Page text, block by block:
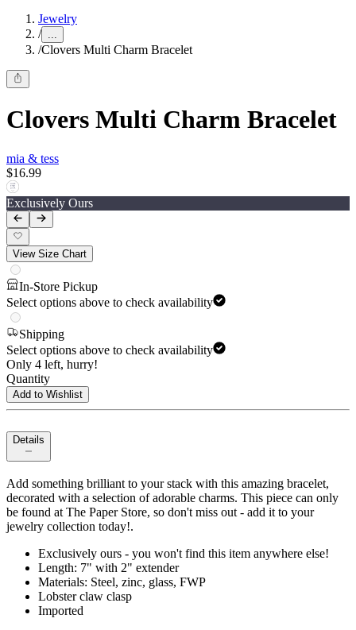
Jewelry
/ ...
/Clovers Multi Charm Bracelet
Clovers Multi Charm Bracelet
mia & tess
$16.99
Exclusively Ours
View Size Chart
In-Store Pickup
Select options above to check availability
Shipping
Select options above to check availability
Only 4 left, hurry!
Quantity
Add to Wishlist
Details
Add something brilliant to your stack with this amazing bracelet,
decorated with a selection of adorable charms. This piece can only
be found at The Paper Store, so don't miss out - add it to your
jewelry collection today!.
Exclusively ours - you won't find this item anywhere else!
Length: 7" with 2" extender
Materials: Steel, zinc, glass, FWP
Lobster claw clasp
Imported